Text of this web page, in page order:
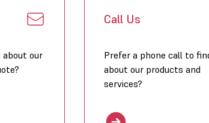
possible in
and easy to
suspension
locations
about our
Call Us
Prefer a phone call to
about our products and
services?